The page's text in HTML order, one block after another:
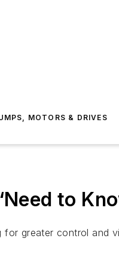
MOTORS & DRIVES
to
for greater control and